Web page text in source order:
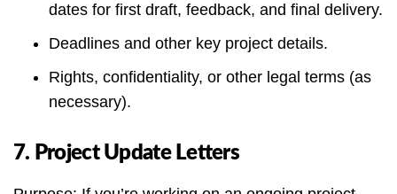
dates for first draft, feedback, and final delivery.
Deadlines and other key project details.
Rights, confidentiality, or other legal terms (as
necessary).
7. Project Update Letters